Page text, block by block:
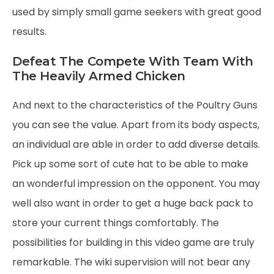
used by simply small game seekers with great good
results.
Defeat The Compete With Team With
The Heavily Armed Chicken
And next to the characteristics of the Poultry Guns
you can see the value. Apart from its body aspects,
an individual are able in order to add diverse details.
Pick up some sort of cute hat to be able to make
an wonderful impression on the opponent. You may
well also want in order to get a huge back pack to
store your current things comfortably. The
possibilities for building in this video game are truly
remarkable. The wiki supervision will not bear any